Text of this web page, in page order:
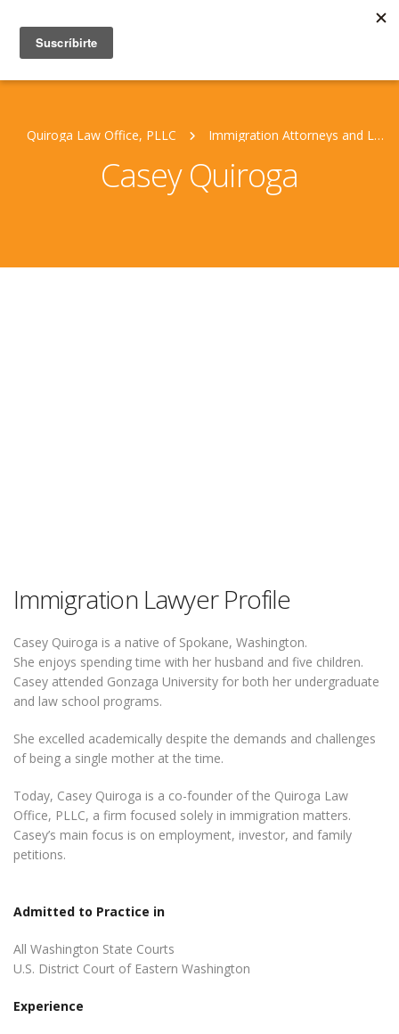
Quiroga Law Office, PLLC Immigration Attorneys and Legal Staff
Casey Quiroga
Immigration Lawyer Profile
Casey Quiroga is a native of Spokane, Washington.
She enjoys spending time with her husband and five children.
Casey attended Gonzaga University for both her undergraduate
and law school programs.
She excelled academically despite the demands and challenges
of being a single mother at the time.
Today, Casey Quiroga is a co-founder of the Quiroga Law
Office, PLLC, a firm focused solely in immigration matters.
Casey’s main focus is on employment, investor, and family
petitions.
Admitted to Practice in
All Washington State Courts
U.S. District Court of Eastern Washington
Experience